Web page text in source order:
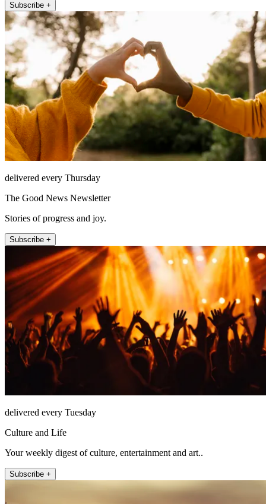
Subscribe +
delivered every Thursday
The Good News Newsletter
Stories of progress and joy.
Subscribe +
delivered every Tuesday
Culture and Life
Your weekly digest of culture, entertainment and art..
Subscribe +